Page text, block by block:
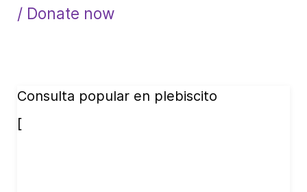
/ Donate now
Consulta popular en plebiscito
[